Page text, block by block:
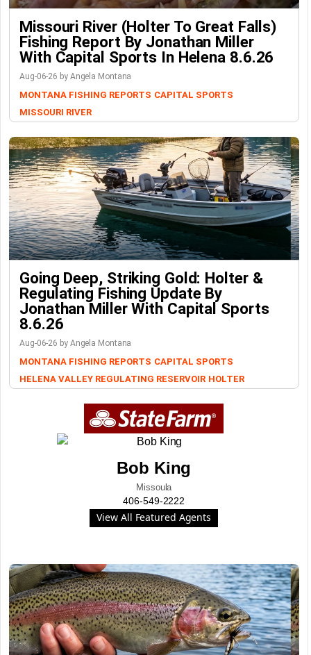
Missouri River (Holter To Great Falls)
Fishing Report By Jonathan Miller
With Capital Sports In Helena 8.6.26
Aug-06-26 by Angela Montana
MONTANA FISHING REPORTS CAPITAL SPORTS
MISSOURI RIVER
Going Deep, Striking Gold: Holter &
Regulating Fishing Update By
Jonathan Miller With Capital Sports
8.6.26
Aug-06-26 by Angela Montana
MONTANA FISHING REPORTS CAPITAL SPORTS
HELENA VALLEY REGULATING RESERVOIR HOLTER
Bob King
Missoula
406-549-2222
View All Featured Agents